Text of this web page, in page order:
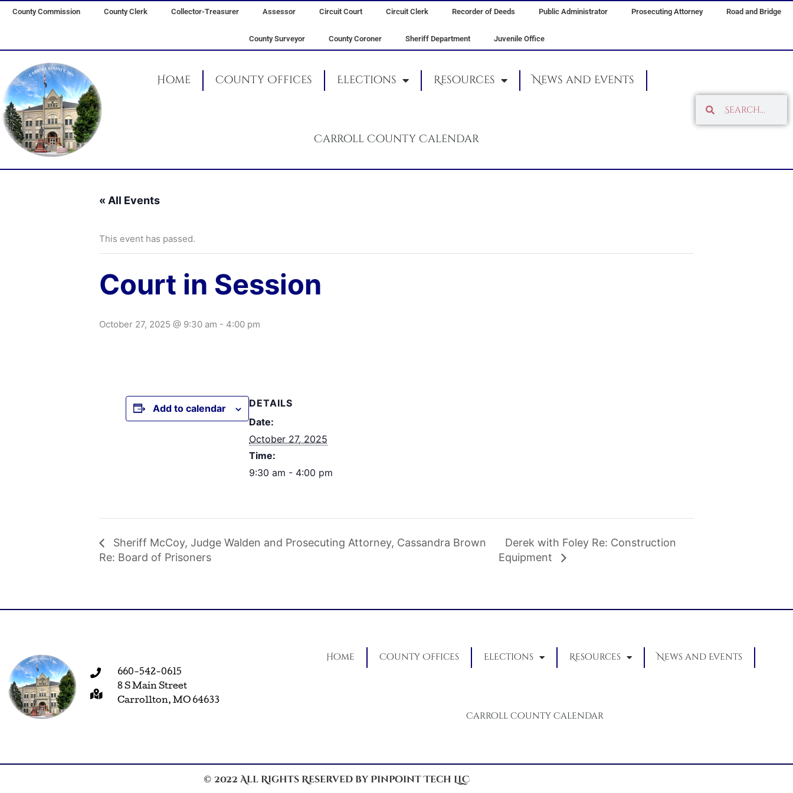
SkipCounty Commission County Clerk Collector-Treasurer Assessor Circuit Court Circuit Clerk Recorder of Deeds Public Administrator Prosecuting Attorney Road and Bridge
County Surveyor County Coroner Sheriff Department Juvenile Office
Home County Offices Elections Resources News and Events
Carroll County Calendar
« All Events
This event has passed.
Court in Session
October 27, 2025 @ 9:30 am - 4:00 pm
Add to calendar
DETAILS
Date:
October 27, 2025
Time:
9:30 am - 4:00 pm
Sheriff McCoy, Judge Walden and Prosecuting Attorney, Cassandra Brown
Re: Board of Prisoners
Derek with Foley Re: Construction
Equipment
660-542-0615
8 S Main Street
Carrollton, MO 64633
Home County Offices Elections Resources News and Events
Carroll County Calendar
© 2022 All Rights Reserved by Pinpoint Tech LLC